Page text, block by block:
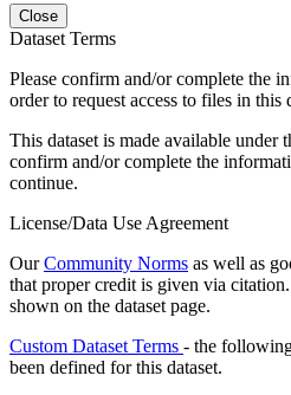
Close
Dataset Terms
Please confirm and/or complete the
order to request access to files in this
This dataset is made available under
confirm and/or complete the
continue.
License/Data Use Agreement
OurCommunity Norms as well as
that proper credit is given via
shown on the dataset page.
Custom Dataset Terms - the
been defined for this dataset.